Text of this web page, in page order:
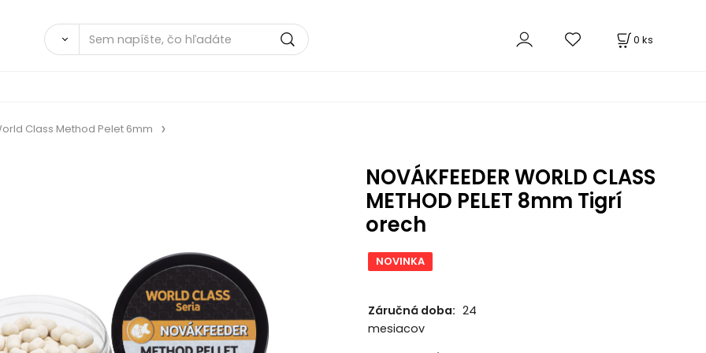
0 ks
Class Method Pelet 6mm
NOVÁKFEEDER WORLD CLASS
METHOD PELET 8mm Tigrí
orech
NOVINKA
Záručná doba: 24
mesiacov